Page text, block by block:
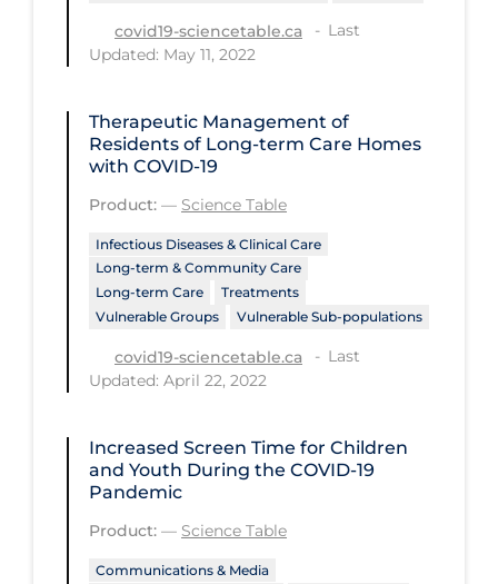
Tracing
Transmission
Travel
Treatments
Urgent Care
Vaccine
Ventilation Support
Vulnerable Groups
Vulnerable Sub-populations
Workplace Regulations
covid19-sciencetable.ca
Last
Updated: May 11, 2022
Therapeutic Management of
Residents of Long-term Care Homes
with COVID-19
Product: — Science Table
Infectious Diseases & Clinical Care
Long-term & Community Care
Long-term Care
Treatments
Vulnerable Groups
Vulnerable Sub-populations
covid19-sciencetable.ca
Last
Updated: April 22, 2022
Increased Screen Time for Children
and Youth During the COVID‑19
Pandemic
Product: — Science Table
Communications & Media